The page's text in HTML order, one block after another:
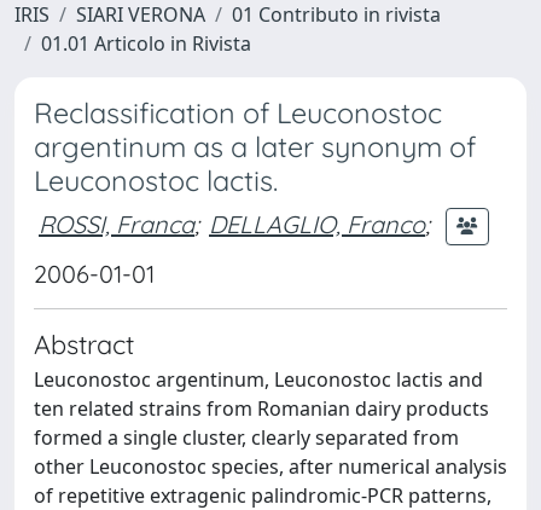
IRIS SIARI VERONA
01 Contributo in rivista
01.01 Articolo in Rivista
Reclassification of Leuconostoc
argentinum as a later synonym of
Leuconostoc lactis.
ROSSI, Franca; DELLAGLIO, Franco;
2006-01-01
Abstract
Leuconostoc argentinum, Leuconostoc lactis and
ten related strains from Romanian dairy products
formed a single cluster, clearly separated from
other Leuconostoc species, after numerical analysis
of repetitive extragenic palindromic-PCR patterns,